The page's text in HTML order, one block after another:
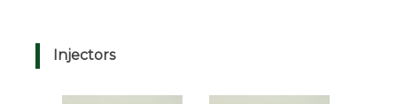
Injectors